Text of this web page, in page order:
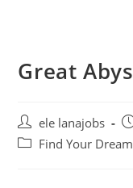
Great
Post
author:
ele lanajobs
PostFind Your